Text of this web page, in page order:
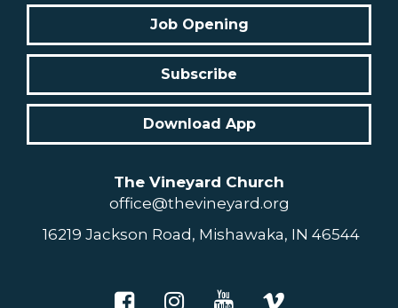
Job Opening
Subscribe
Download App
The Vineyard Church
office@thevineyard.org
16219 Jackson Road, Mishawaka, IN 46544